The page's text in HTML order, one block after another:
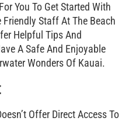
You To Get Started With
Staff At The Beach
Helpful Tips And
A Safe And Enjoyable
Wonders Of Kauai.
Offer Direct Access To